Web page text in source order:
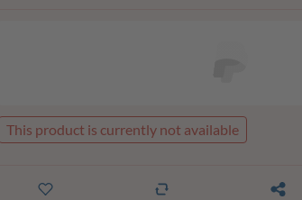
This product is currently not available